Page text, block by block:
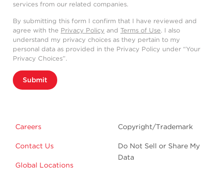
services from our related companies.
By submitting this form I confirm that I have reviewed and
agree with the Privacy Policy and Terms of Use. I also
understand my privacy choices as they pertain to my
personal data as provided in the Privacy Policy under “Your
Privacy Choices”.
Submit
Careers
Contact Us
Global Locations
Copyright/Trademark
Do Not Sell or Share My
Data